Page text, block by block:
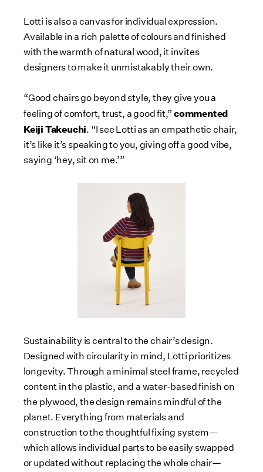
Lotti is also a canvas for individual expression.
Available in a rich palette of colours and finished
with the warmth of natural wood, it invites
designers to make it unmistakably their own.
“Good chairs go beyond style, they give you a
feeling of comfort, trust, a good fit,”commented
Keiji Takeuchi. “I see Lotti as an empathetic chair,
it’s like it’s speaking to you, giving off a good vibe,
saying ‘hey, sit on me.’”
Sustainability is central to the chair’s design.
Designed with circularity in mind, Lotti prioritizes
longevity. Through a minimal steel frame, recycled
content in the plastic, and a water-based finish on
the plywood, the design remains mindful of the
planet. Everything from materials and
construction to the thoughtful fixing system—
which allows individual parts to be easily swapped
or updated without replacing the whole chair—